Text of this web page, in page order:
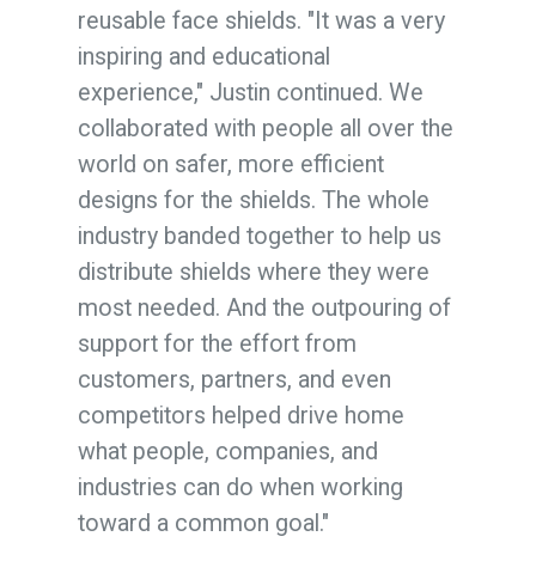
reusable face shields. "It was a very
inspiring and educational
experience," Justin continued. We
collaborated with people all over the
world on safer, more efficient
designs for the shields. The whole
industry banded together to help us
distribute shields where they were
most needed. And the outpouring of
support for the effort from
customers, partners, and even
competitors helped drive home
what people, companies, and
industries can do when working
toward a common goal."